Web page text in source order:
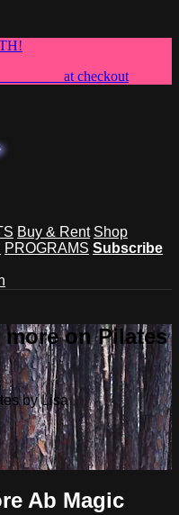
at checkout
Buy & Rent Shop
PROGRAMS Subscribe
on Pilates
by Lisa
Ab Magic